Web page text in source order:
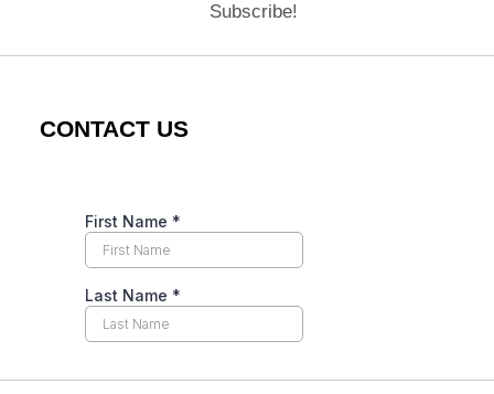
Subscribe!
CONTACT US